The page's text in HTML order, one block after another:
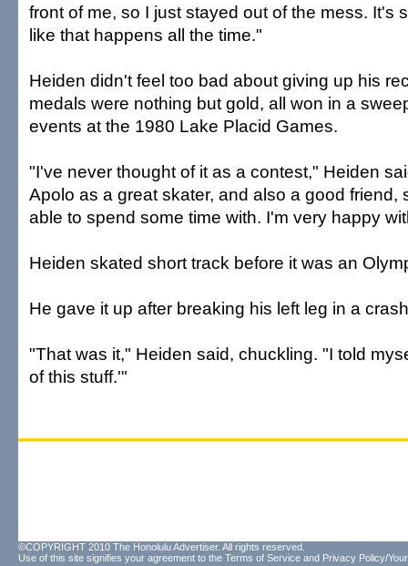
front of me, so I just stayed out of the mess. It's
like that happens all the time."
Heiden didn't feel too bad about giving up his
medals were nothing but gold, all won in a
events at the 1980 Lake Placid Games.
"I've never thought of it as a contest," Heiden
Apolo as a great skater, and also a good friend,
able to spend some time with. I'm very happy
Heiden skated short track before it was an
He gave it up after breaking his left leg in a
"That was it," Heiden said, chuckling. "I told
of this stuff.'"
©COPYRIGHT 2010 The Honolulu Advertiser. All rights reserved.
Use of this site signifies your agreement to the Terms of Service and Privacy Policy/